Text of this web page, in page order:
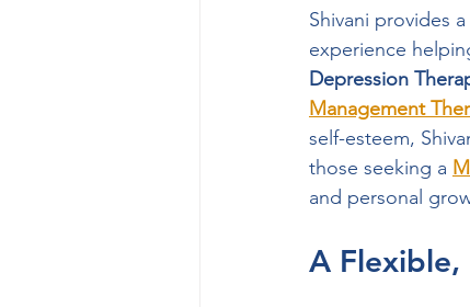
Shivani provides
experience
Depression
Management
self-esteem,
those seeking a
and personal
A Flexible,